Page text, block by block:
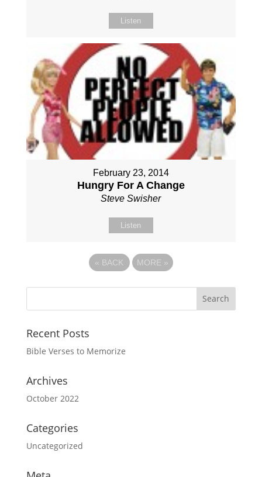
Listen
February 23, 2014
Hungry For A Change
Steve Swisher
Listen
« BACK MORE »
Recent Posts
Bible Verses to Memorize
Archives
October 2022
Categories
Uncategorized